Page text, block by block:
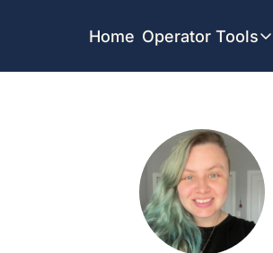
Home Operator Tools
Operator
Find